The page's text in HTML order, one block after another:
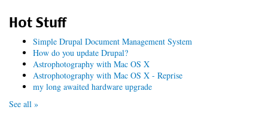
Hot Stuff
Simple Drupal Document Management System
How do you update Drupal?
Astrophotography with Mac OS X
Astrophotography with Mac OS X - Reprise
my long awaited hardware upgrade
See all »